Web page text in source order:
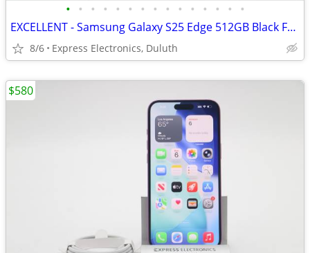
• • • • • • • • • • • • • • •
EXCELLENT - Samsung Galaxy S25 Edge 512GB Black FACTORY UNLOCKED
8/6 Express Electronics, Duluth
$580